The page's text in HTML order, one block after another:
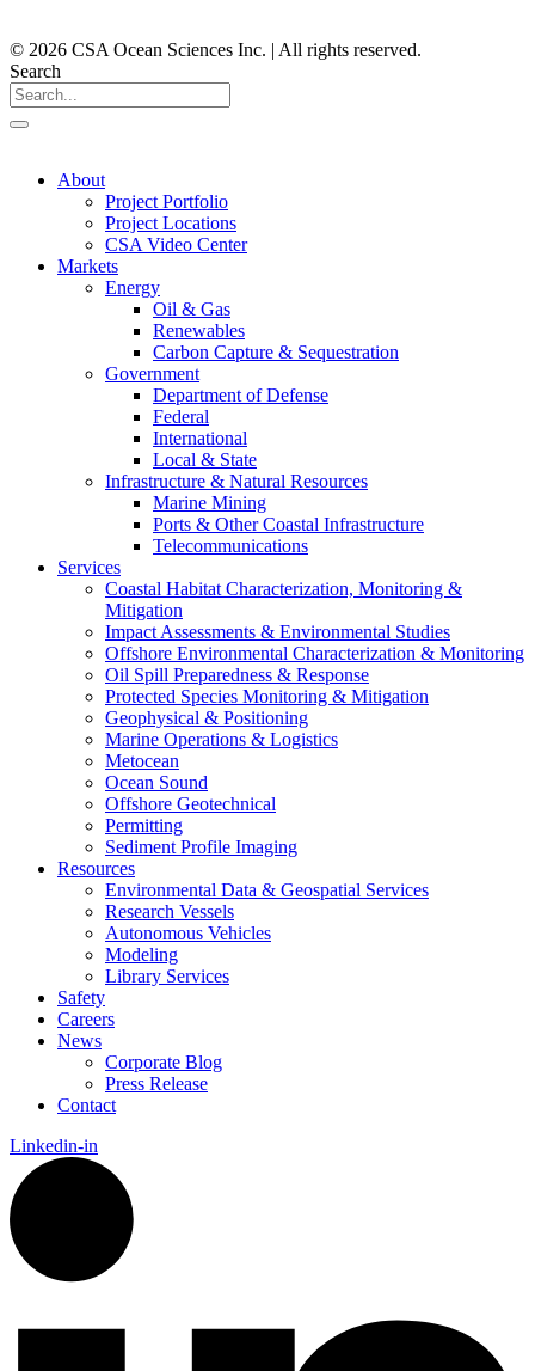
© 2026 CSA Ocean Sciences Inc. | All rights reserved.
Search
About
Project Portfolio
Project Locations
CSA Video Center
Markets
Energy
Oil & Gas
Renewables
Carbon Capture & Sequestration
Government
Department of Defense
Federal
International
Local & State
Infrastructure & Natural Resources
Marine Mining
Ports & Other Coastal Infrastructure
Telecommunications
Services
Coastal Habitat Characterization, Monitoring &
Mitigation
Impact Assessments & Environmental Studies
Offshore Environmental Characterization & Monitoring
Oil Spill Preparedness & Response
Protected Species Monitoring & Mitigation
Geophysical & Positioning
Marine Operations & Logistics
Metocean
Ocean Sound
Offshore Geotechnical
Permitting
Sediment Profile Imaging
Resources
Environmental Data & Geospatial Services
Research Vessels
Autonomous Vehicles
Modeling
Library Services
Safety
Careers
News
Corporate Blog
Press Release
Contact
Linkedin-in